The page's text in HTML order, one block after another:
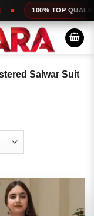
Salwar Suit